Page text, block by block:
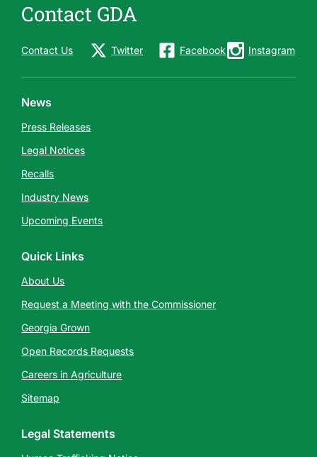
Contact GDA
Contact Us Twitter Facebook Instagram
News
Press Releases
Legal Notices
Recalls
Industry News
Upcoming Events
Quick Links
About Us
Request a Meeting with the Commissioner
Georgia Grown
Open Records Requests
Careers in Agriculture
Sitemap
Legal Statements